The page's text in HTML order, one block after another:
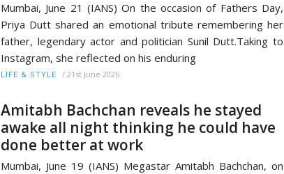
Mumbai, June 21 (IANS) On the occasion of Fathers Day,
Priya Dutt shared an emotional tribute remembering her
father, legendary actor and politician Sunil Dutt.Taking to
Instagram, she reflected on his enduring
LIFE & STYLE / 21st June 2026
Amitabh Bachchan reveals he stayed
awake all night thinking he could have
done better at work
Mumbai, June 19 (IANS) Megastar Amitabh Bachchan, on